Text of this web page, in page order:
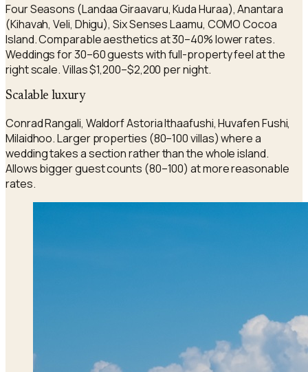
Four Seasons (Landaa Giraavaru, Kuda Huraa), Anantara
(Kihavah, Veli, Dhigu), Six Senses Laamu, COMO Cocoa
Island. Comparable aesthetics at 30–40% lower rates.
Weddings for 30–60 guests with full-property feel at the
right scale. Villas $1,200–$2,200 per night.
Scalable luxury
Conrad Rangali, Waldorf Astoria Ithaafushi, Huvafen Fushi,
Milaidhoo. Larger properties (80–100 villas) where a
wedding takes a section rather than the whole island.
Allows bigger guest counts (80–100) at more reasonable
rates.